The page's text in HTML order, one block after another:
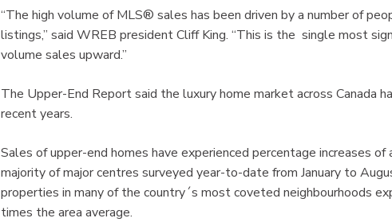
“The high volume of MLS® sales has been driven by a number of
listings,” said WREB president Cliff King. “This is the single most
volume sales upward.”
The Upper-End Report said the luxury home market across Canada
recent years.
Sales of upper-end homes have experienced percentage increases
majority of major centres surveyed year-to-date from January to
properties in many of the country´s most coveted neighbourhoods
times the area average.